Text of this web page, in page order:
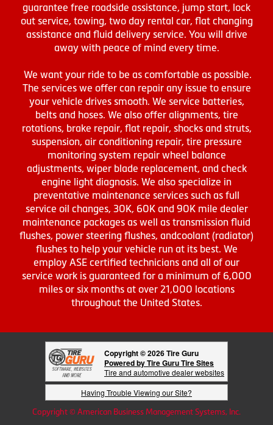
guarantee free roadside assistance, jump start, lock
out service, towing, two day rental car, flat changing
assistance and fluid delivery service. You will drive
away with peace of mind every time.
We want your ride to be as comfortable as possible.
The services we offer can repair any issue to ensure
your vehicle drives smooth. We service batteries,
belts and hoses. We also offer alignments, tire
rotations, brake repair, flat repair, shocks and struts,
suspension, air conditioning repair, tire pressure
monitoring system repair wheel balance
adjustments, wiper blade replacement, and check
engine light diagnosis. We also specialize in
preventative maintenance services such as full
service oil changes, 30K, 60K and 90K mile dealer
maintenance packages as well as transmission fluid
flushes, power steering flushes, andcoolant (radiator)
flushes to help your vehicle run at its best. We
employ ASE certified technicians and all of our
service work is guaranteed for a minimum of 6,000
miles or six months at over 21,000 locations
throughout the United States.
Copyright © 2026 Tire Guru
Powered by Tire Guru Tire Sites
Tire and automotive dealer websites
Having Trouble Viewing our Site?
Copyright © American Business Management Systems, Inc.